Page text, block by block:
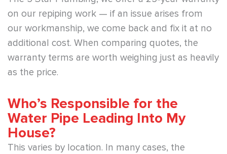
on our repiping work — if an issue arises from
our workmanship, we come back and fix it at no
additional cost. When comparing quotes, the
warranty terms are worth weighing just as heavily
as the price.
Who’s Responsible for the
Water Pipe Leading Into My
House?
This varies by location. In many cases, the